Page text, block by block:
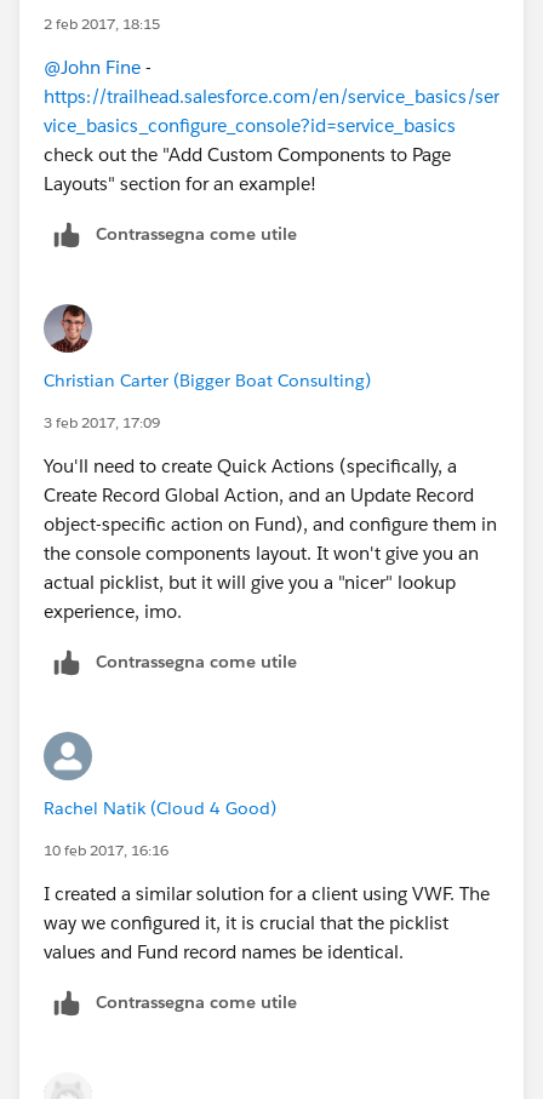
2 feb 2017, 18:15
@John Fine -
https://trailhead.salesforce.com/en/service_basics/ser
vice_basics_configure_console?id=service_basics
check out the "Add Custom Components to Page
Layouts" section for an example!
Contrassegna come utile
Christian Carter (Bigger Boat Consulting)
3 feb 2017, 17:09
You'll need to create Quick Actions (specifically, a
Create Record Global Action, and an Update Record
object-specific action on Fund), and configure them in
the console components layout. It won't give you an
actual picklist, but it will give you a "nicer" lookup
experience, imo.
Contrassegna come utile
Rachel Natik (Cloud 4 Good)
10 feb 2017, 16:16
I created a similar solution for a client using VWF. The
way we configured it, it is crucial that the picklist
values and Fund record names be identical.
Contrassegna come utile